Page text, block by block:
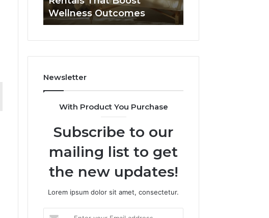
Boost
Wellness
Outcomes
Wellness Outcomes
to
Sort
the
the
Newsletter
With Product You Purchase
Subscribe to our
mailing list to get
the new updates!
Lorem ipsum dolor sit amet, consectetur.